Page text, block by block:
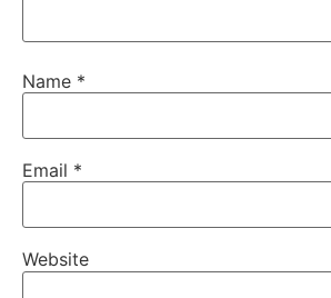
Name *
Email *
Website